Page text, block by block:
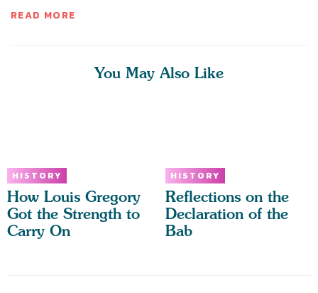
READ MORE
You May Also Like
HISTORY
How Louis Gregory
Got the Strength to
Carry On
HISTORY
Reflections on the
Declaration of the
Bab